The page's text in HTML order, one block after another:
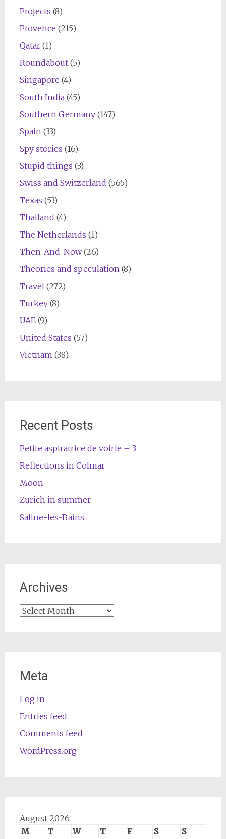
Projects (8)
Provence (215)
Qatar(1)
Roundabout(5)
Singapore (4)
South India(45)
Southern Germany(147)
Spain(33)
Spy stories (16)
Stupid things (3)
Swiss and Switzerland (565)
Texas (53)
Thailand (4)
The Netherlands (1)
Then-And-Now(26)
Theories and speculation(8)
Travel(272)
Turkey(8)
UAE(9)
United States (57)
Vietnam(38)
Recent Posts
Petite aspiratrice de voirie – 3
Reflections in Colmar
Moon
Zurich in summer
Saline-les-Bains
Archives
Archives
Meta
Log in
Entries feed
Comments feed
WordPress.org
August 2026
M
T W T F S S